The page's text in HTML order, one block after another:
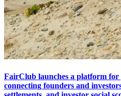
FairClub launches a platform
connecting founders and